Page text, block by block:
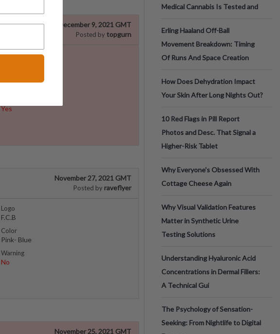
December 9, 2021 GMT
Posted by topgurn
Logo
Yes
November 27, 2021 GMT
Posted by raveflyer
Logo
F.C.B
Color
Pink- Blue
Warning
No
November 25, 2021 GMT
Medical Cannabis Is Tested and
Erling Haaland Off-Ball
Movement Breakdown: Timing
Of Runs And Space Creation
How Does Dehydration Impact
Your Skin After Long Nights Out?
10 Red Flags in Pill Report
Photos and Desc. That Signal a
Higher-Risk Tablet
Why Everyone's Obsessed With
Cottage Cheese Again
Why Visual Validation Features
Matter in Synthetic Urine
Testing Solutions
Understanding Hyaluronic Acid
Concentrations in Dermal Fillers:
A Technical Gui
The Psychology of Sensation-
Seeking: From Nightlife to Digital